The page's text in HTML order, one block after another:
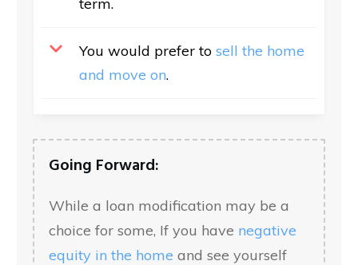
You would prefer to sell the home
and move on.
Going Forward:
While a loan modification may be a
choice for some, If you have negative
equity in the home and see yourself